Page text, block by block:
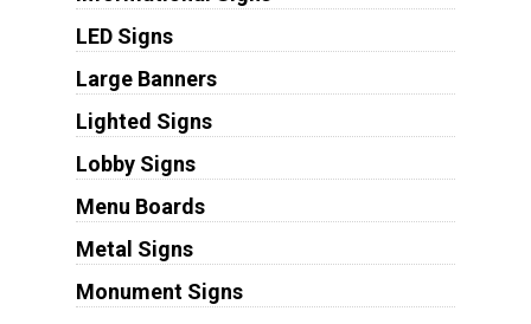
LED Signs
Large Banners
Lighted Signs
Lobby Signs
Menu Boards
Metal Signs
Monument Signs